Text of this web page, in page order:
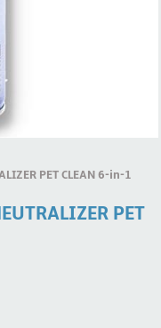
PET CLEAN 6-in-1
PET